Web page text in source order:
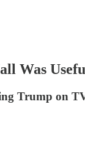
Was
Trump on